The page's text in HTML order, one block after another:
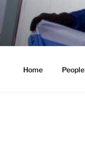
Skip
to
content
Home People